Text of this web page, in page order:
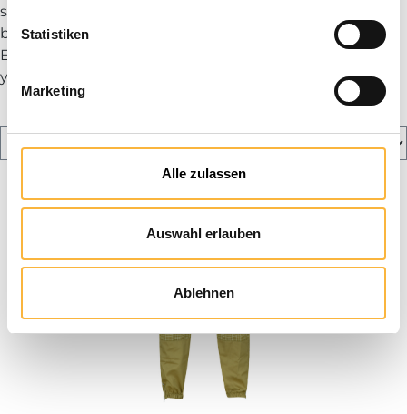
Statistiken
Marketing
Alle zulassen
Auswahl erlauben
Ablehnen
starting out in beekeeping or are an experienced
beekeeper, reliable protective trousers are a must.
Explore our range and ensure optimal protection for
your daily work with bees.